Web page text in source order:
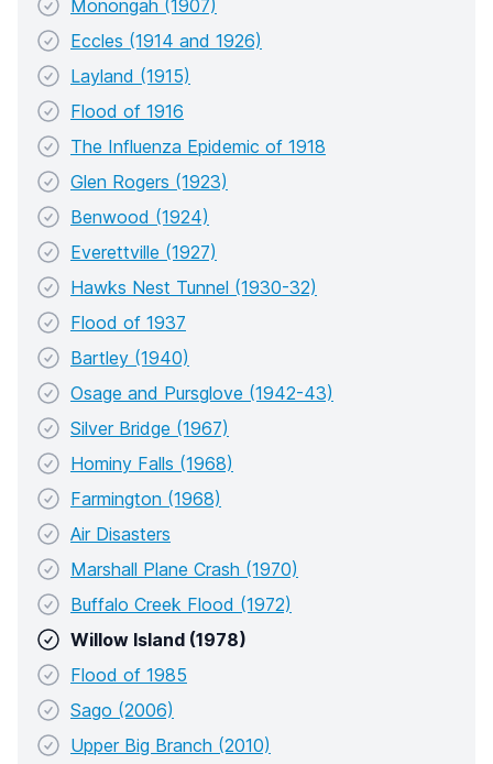
Monongah (1907)
Eccles (1914 and 1926)
Layland (1915)
Flood of 1916
The Influenza Epidemic of 1918
Glen Rogers (1923)
Benwood (1924)
Everettville (1927)
Hawks Nest Tunnel (1930-32)
Flood of 1937
Bartley (1940)
Osage and Pursglove (1942-43)
Silver Bridge (1967)
Hominy Falls (1968)
Farmington (1968)
Air Disasters
Marshall Plane Crash (1970)
Buffalo Creek Flood (1972)
Willow Island (1978)
Flood of 1985
Sago (2006)
Upper Big Branch (2010)